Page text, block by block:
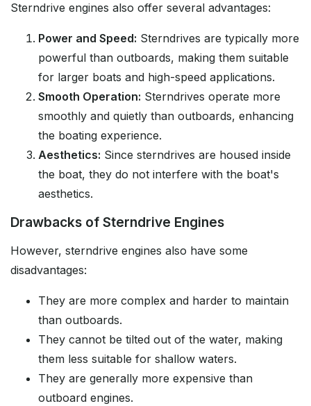
Sterndrive engines also offer several advantages:
Power and Speed: Sterndrives are typically more
powerful than outboards, making them suitable
for larger boats and high-speed applications.
Smooth Operation: Sterndrives operate more
smoothly and quietly than outboards, enhancing
the boating experience.
Aesthetics: Since sterndrives are housed inside
the boat, they do not interfere with the boat's
aesthetics.
Drawbacks of Sterndrive Engines
However, sterndrive engines also have some
disadvantages:
They are more complex and harder to maintain
than outboards.
They cannot be tilted out of the water, making
them less suitable for shallow waters.
They are generally more expensive than
outboard engines.